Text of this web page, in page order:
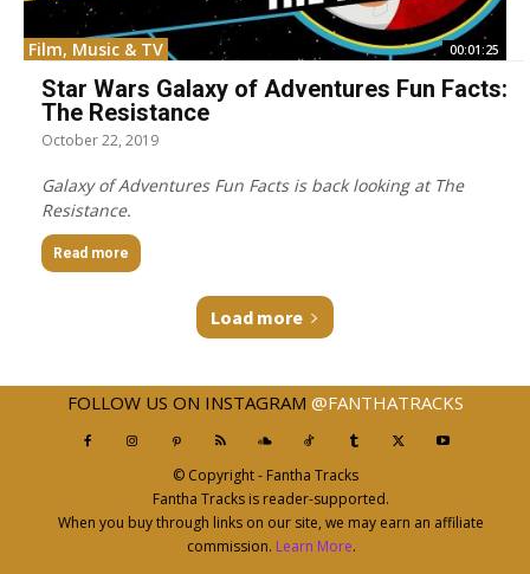
Film, Music & TV 00:01:25
Star Wars Galaxy of Adventures Fun Facts:
The Resistance
October 22, 2019
Galaxy of Adventures Fun Facts is back looking at The
Resistance.
Read more
Load more
FOLLOW US ON INSTAGRAM @FANTHATRACKS
© Copyright - Fantha Tracks
Fantha Tracks is reader-supported.
When you buy through links on our site, we may earn an affiliate
commission. Learn More.